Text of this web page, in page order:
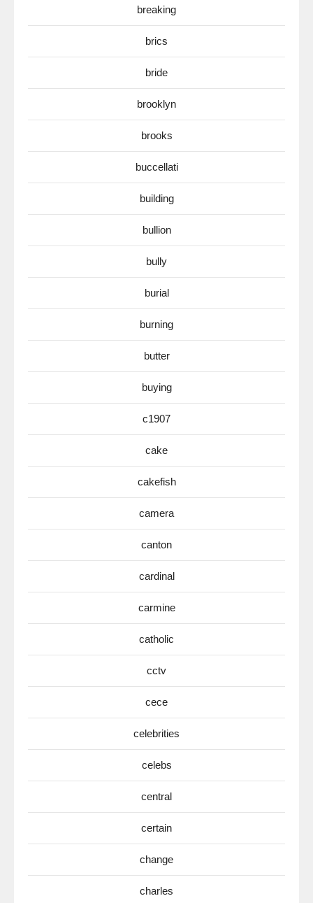
breaking
brics
bride
brooklyn
brooks
buccellati
building
bullion
bully
burial
burning
butter
buying
c1907
cake
cakefish
camera
canton
cardinal
carmine
catholic
cctv
cece
celebrities
celebs
central
certain
change
charles